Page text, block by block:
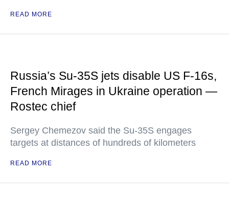
READ MORE
Russia’s Su-35S jets disable US F-16s,
French Mirages in Ukraine operation —
Rostec chief
Sergey Chemezov said the Su-35S engages
targets at distances of hundreds of kilometers
READ MORE